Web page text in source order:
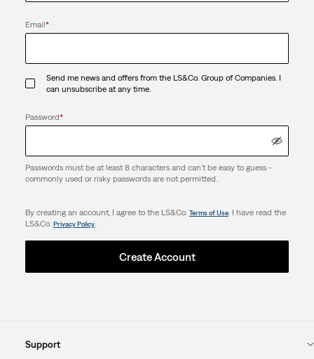
Email*
Send me news and offers from the LS&Co. Group of Companies. I
can unsubscribe at any time.
Password*
Passwords must be at least 8 characters and can't be easy to guess -
commonly used or risky passwords are not permitted.
By creating an account, I agree to the LS&Co. Terms of Use. I have read the
LS&Co. Privacy Policy.
Create Account
Support